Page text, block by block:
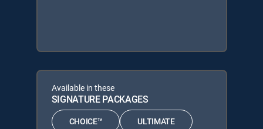
Available in these
SIGNATURE PACKAGES
CHOICE™ ULTIMATE